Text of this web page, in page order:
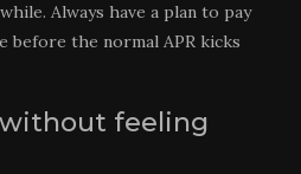
Always have a plan to pay
before the normal APR kicks
feeling